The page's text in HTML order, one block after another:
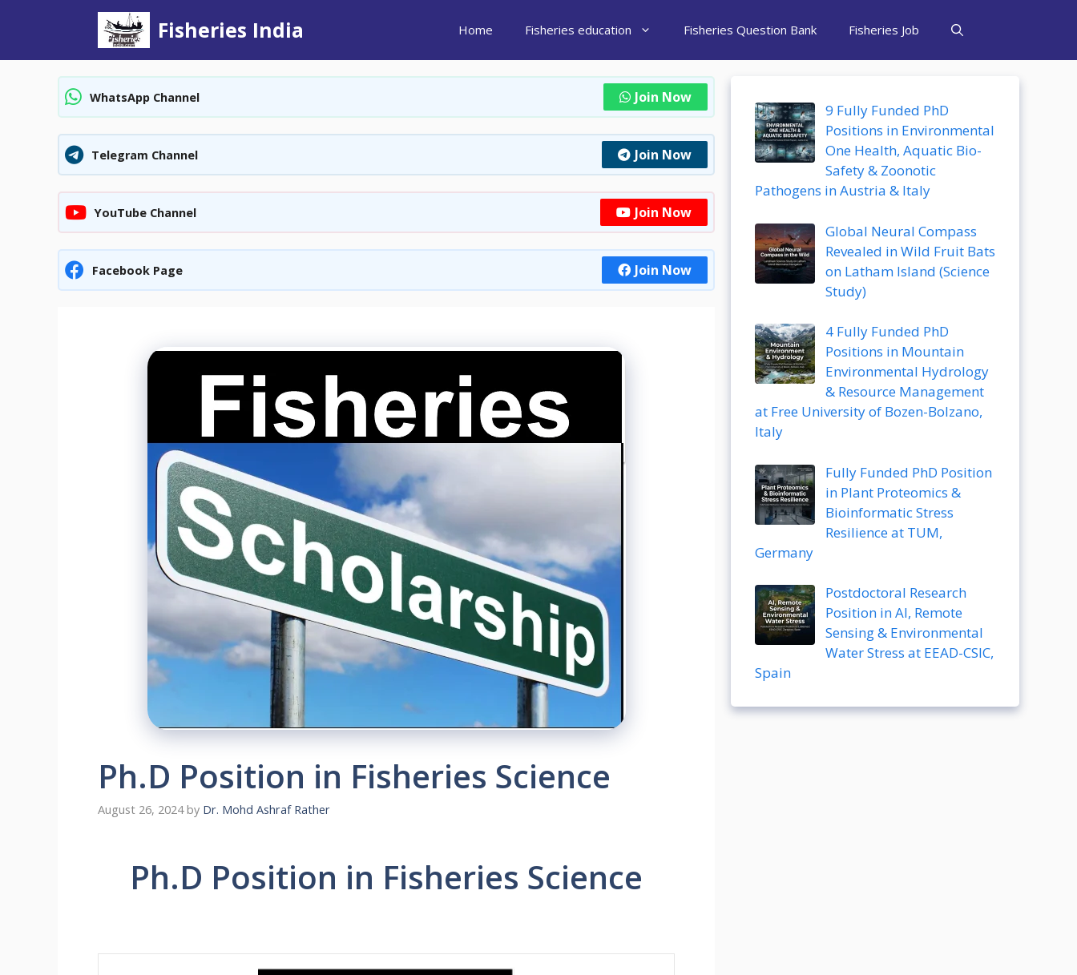
Fisheries India Home Fisheries education Fisheries Question Bank Fisheries Job
WhatsApp Channel Join Now
Telegram Channel Join Now
YouTube Channel Join Now
Facebook Page Join Now
Ph.D Position in Fisheries Science
August 26, 2024 by Dr. Mohd Ashraf Rather
Ph.D Position in Fisheries Science
9 Fully Funded PhD
Positions in Environmental
One Health, Aquatic Bio-
Safety & Zoonotic
Pathogens in Austria & Italy
Global Neural Compass
Revealed in Wild Fruit Bats
on Latham Island (Science
Study)
4 Fully Funded PhD
Positions in Mountain
Environmental Hydrology
& Resource Management
at Free University of Bozen-Bolzano,
Italy
Fully Funded PhD Position
in Plant Proteomics &
Bioinformatic Stress
Resilience at TUM,
Germany
Postdoctoral Research
Position in AI, Remote
Sensing & Environmental
Water Stress at EEAD-CSIC,
Spain